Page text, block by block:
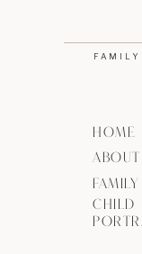
CHILD
FAMILY
ABOUT
HOME
FAMILY